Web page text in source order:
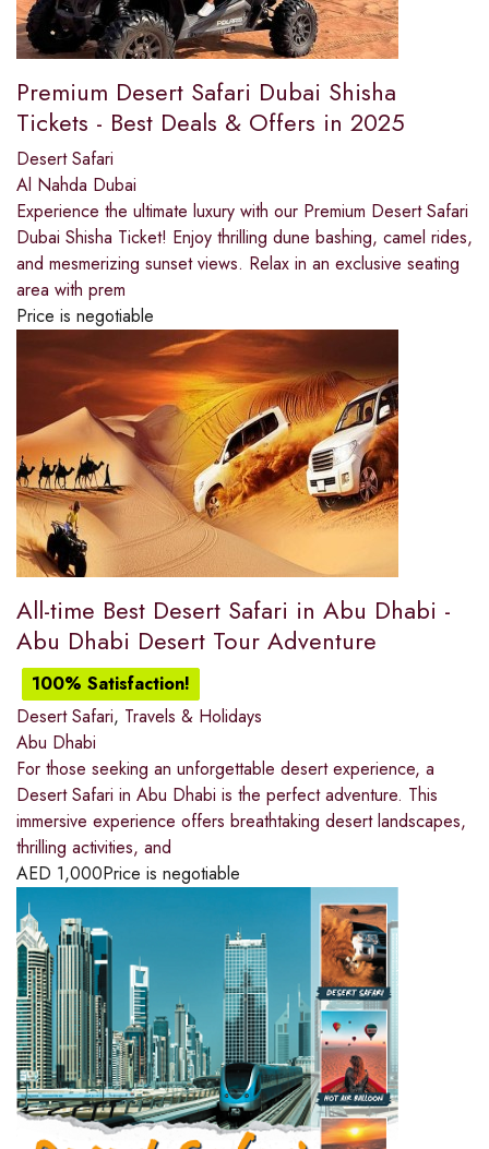
Premium Desert Safari Dubai Shisha
Tickets - Best Deals & Offers in 2025
Desert Safari
Al Nahda Dubai
Experience the ultimate luxury with our Premium Desert Safari
Dubai Shisha Ticket! Enjoy thrilling dune bashing, camel rides,
and mesmerizing sunset views. Relax in an exclusive seating
area with prem
Price is negotiable
All-time Best Desert Safari in Abu Dhabi -
Abu Dhabi Desert Tour Adventure
100% Satisfaction!
Desert Safari, Travels & Holidays
Abu Dhabi
For those seeking an unforgettable desert experience, a
Desert Safari in Abu Dhabi is the perfect adventure. This
immersive experience offers breathtaking desert landscapes,
thrilling activities, and
AED 1,000Price is negotiable